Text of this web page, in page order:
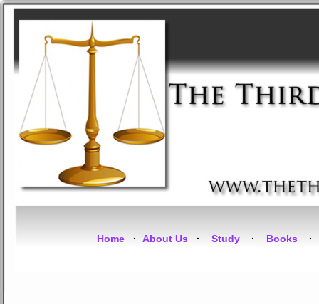
Home · About Us · Study · Books